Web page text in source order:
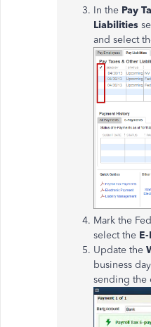
In the Pay
Liabilities
and select
Mark the
select the
Update the
business
sending the